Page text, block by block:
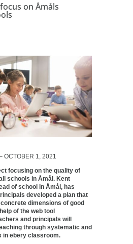
on Åmåls
OCTOBER 1, 2021
focusing on the quality of
schools in Åmål. Kent
of school in Åmål, has
developed a plan that
dimensions of good
of the web tool
and principals will
through systematic and
in ebery classroom.